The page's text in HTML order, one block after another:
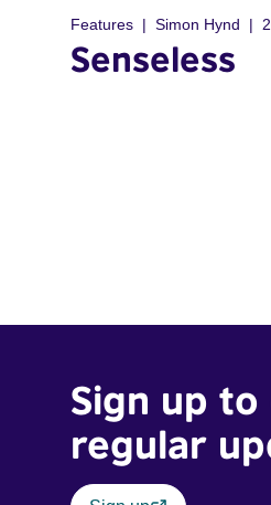
Features Simon Hynd
Senseless
Sign up
regular